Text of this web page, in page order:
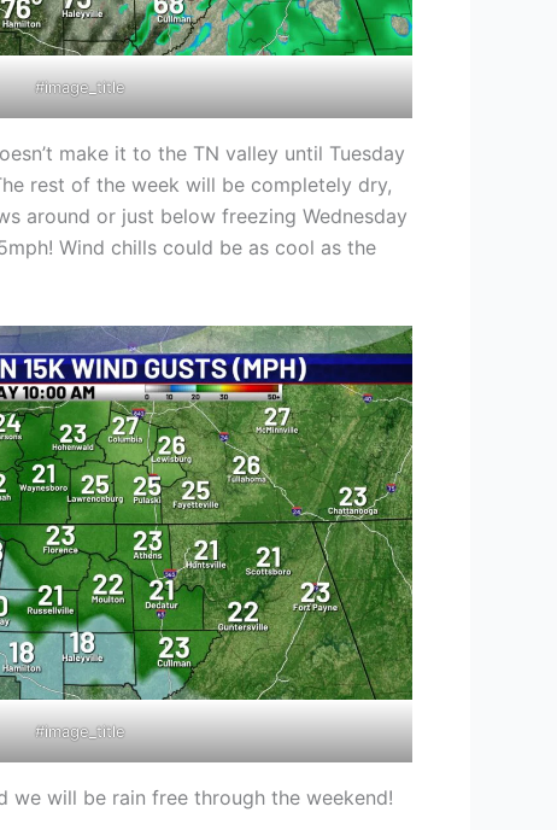
#image_title
make it to the TN valley until Tuesday
rest of the week will be completely dry,
around or just below freezing Wednesday
Wind chills could be as cool as the
#image_title
we will be rain free through the weekend!